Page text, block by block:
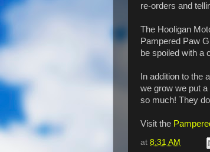
re-orders and
The Hooligan
Pampered Paw
be spoiled with a
In addition to the
we grow we put
so much! They
Visit the
at 8:31 AM